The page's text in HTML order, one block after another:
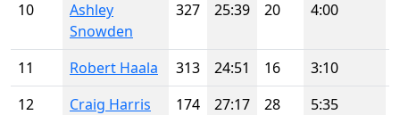
10
Ashley
Snowden
327 25:39 20 4:00
11 Robert Haala 313 24:51 16 3:10
12
Craig Harris
174 27:17 28 5:35